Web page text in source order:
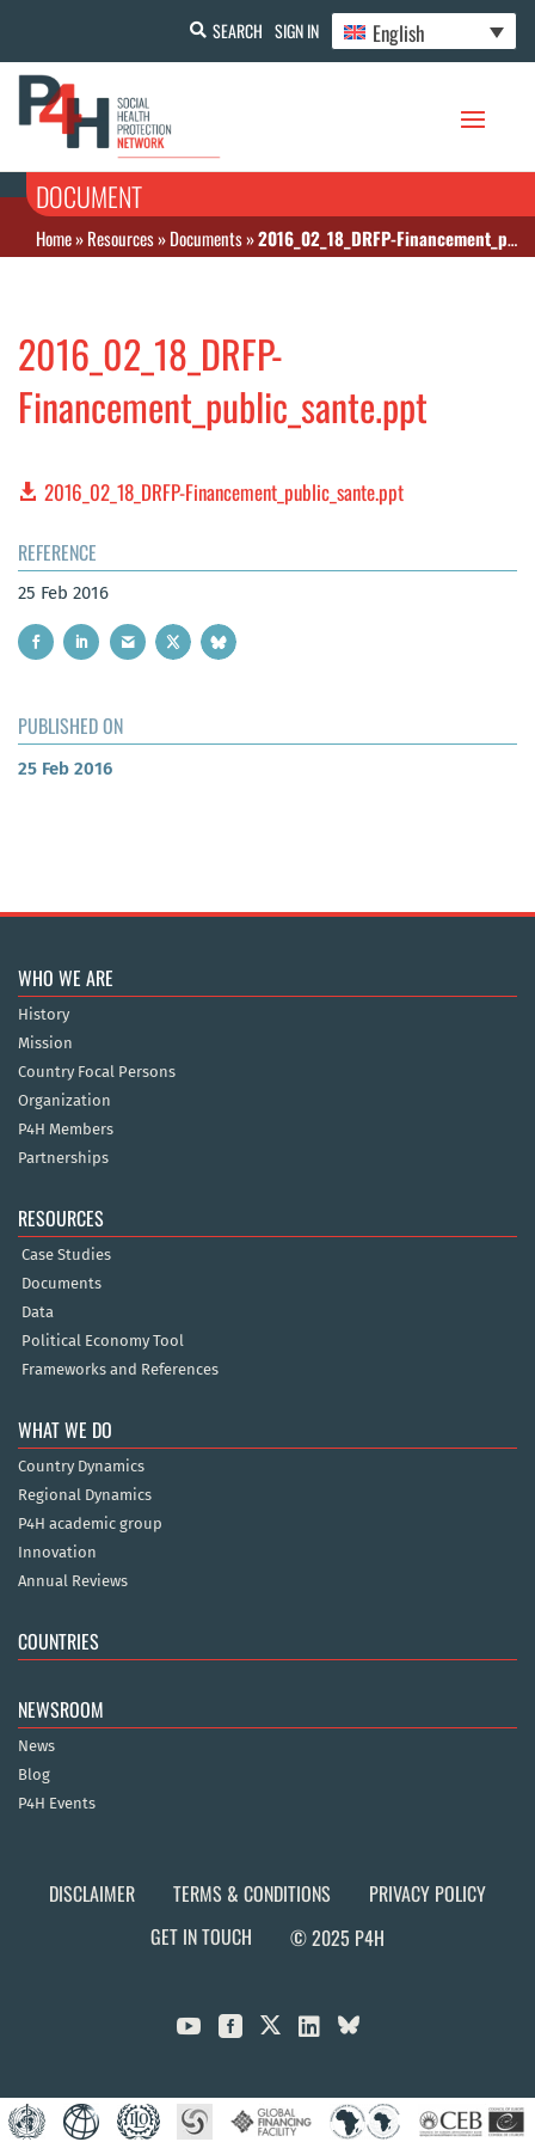
SEARCH SIGN IN English
DOCUMENT
Home»Resources»Documents»2016_02_18_DRFP-Financement_public_sante.ppt
2016_02_18_DRFP-
Financement_public_sante.ppt
2016_02_18_DRFP-Financement_public_sante.ppt
REFERENCE
25 Feb 2016
PUBLISHED ON
25 Feb 2016
WHO WE ARE
History
Mission
Country Focal Persons
Organization
P4H Members
Partnerships
RESOURCES
Case Studies
Documents
Data
Political Economy Tool
Frameworks and References
WHAT WE DO
Country Dynamics
Regional Dynamics
P4H academic group
Innovation
Annual Reviews
COUNTRIES
NEWSROOM
News
Blog
P4H Events
DISCLAIMER TERMS & CONDITIONS
PRIVACY POLICY
GET IN TOUCH
© 2025 P4H
  